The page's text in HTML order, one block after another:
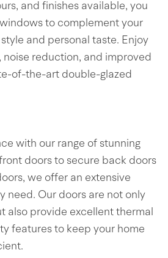
and finishes available, you
to complement your
and personal taste. Enjoy
reduction, and improved
of-the-art double-glazed
with our range of stunning
doors to secure back doors
we offer an extensive
need. Our doors are not only
also provide excellent thermal
features to keep your home